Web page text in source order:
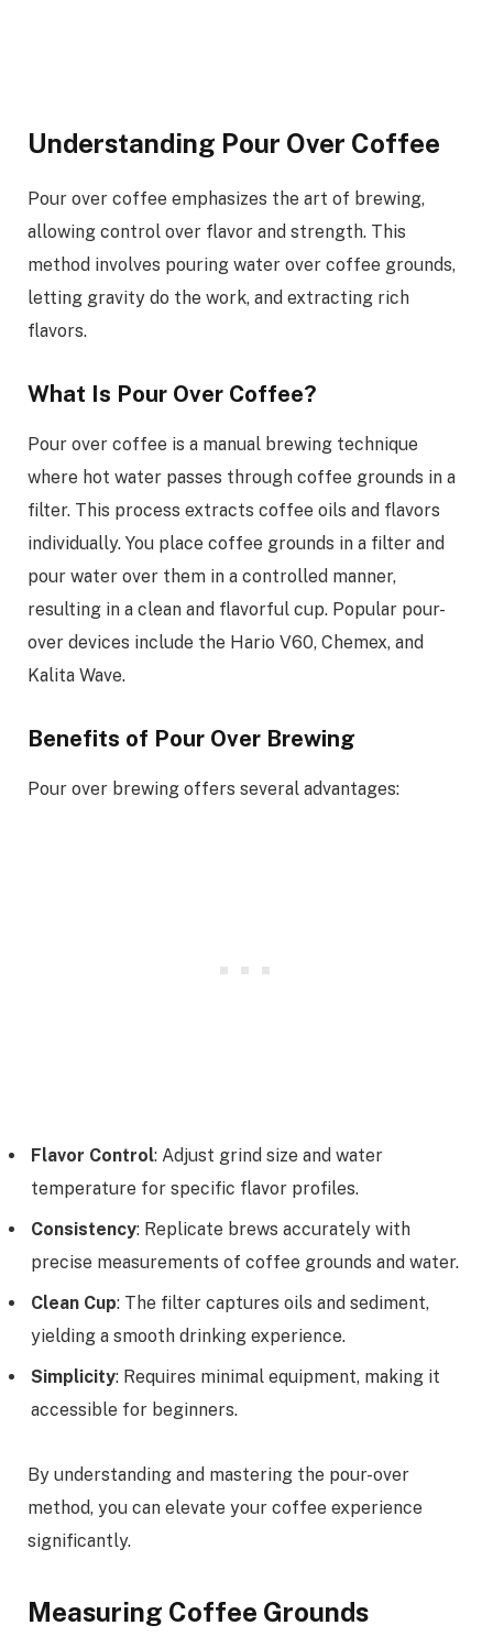
Understanding Pour Over Coffee
Pour over coffee emphasizes the art of brewing,
allowing control over flavor and strength. This
method involves pouring water over coffee grounds,
letting gravity do the work, and extracting rich
flavors.
What Is Pour Over Coffee?
Pour over coffee is a manual brewing technique
where hot water passes through coffee grounds in a
filter. This process extracts coffee oils and flavors
individually. You place coffee grounds in a filter and
pour water over them in a controlled manner,
resulting in a clean and flavorful cup. Popular pour-
over devices include the Hario V60, Chemex, and
Kalita Wave.
Benefits of Pour Over Brewing
Pour over brewing offers several advantages:
Flavor Control: Adjust grind size and water
temperature for specific flavor profiles.
Consistency: Replicate brews accurately with
precise measurements of coffee grounds and water.
Clean Cup: The filter captures oils and sediment,
yielding a smooth drinking experience.
Simplicity: Requires minimal equipment, making it
accessible for beginners.
By understanding and mastering the pour-over
method, you can elevate your coffee experience
significantly.
Measuring Coffee Grounds